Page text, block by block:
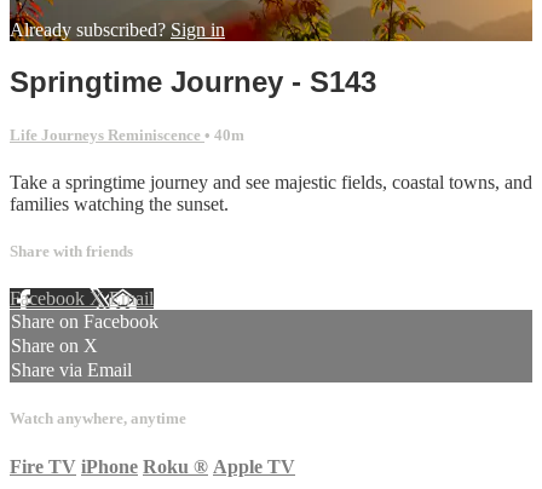
Already subscribed? Sign in
Springtime Journey - S143
Life Journeys Reminiscence • 40m
Take a springtime journey and see majestic fields, coastal towns, and
families watching the sunset.
Share with friends
Facebook XEmail
Share on Facebook
Share on X
Share via Email
Watch anywhere, anytime
Fire TV iPhone Roku ® Apple TV